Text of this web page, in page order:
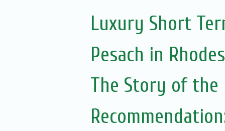
Luxury Short
Pesach in Rhodes
The Story of the